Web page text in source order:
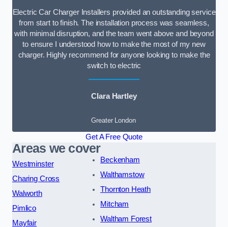
Electric Car Charger Installers provided an outstanding service
from start to finish. The installation process was seamless,
with minimal disruption, and the team went above and beyond
to ensure I understood how to make the most of my new
charger. Highly recommend for anyone looking to make the
switch to electric
Clara Hartley
Greater London
Get A Free Quote
Areas we cover
Westminster
Charing Cross
Walworth
Pimlico
Mayfair
Beckenham
Walthamstow
Thornton Heath
Mitcham
Waltham Forest